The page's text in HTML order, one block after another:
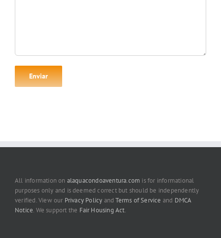
All information on alaquacondoaventura.com is for informational
purposes only and is deemed correct but should be independently
verified. View our Privacy Policy andTerms of Service and DMCA
Notice. We support the Fair Housing Act.